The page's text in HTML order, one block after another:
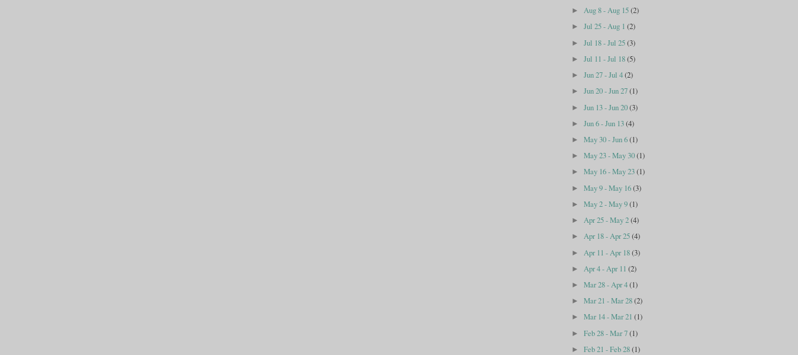
►Aug 8 - Aug 15(2)
►Jul 25 - Aug 1(2)
►Jul 18 - Jul 25(3)
►Jul 11 - Jul 18(5)
►Jun 27 - Jul 4(2)
►Jun 20 - Jun 27(1)
►Jun 13 - Jun 20(3)
►Jun 6 - Jun 13(4)
►May 30 - Jun 6(1)
►May 23 - May 30(1)
►May 16 - May 23(1)
►May 9 - May 16(3)
►May 2 - May 9(1)
►Apr 25 - May 2(4)
►Apr 18 - Apr 25(4)
► Apr 11 - Apr 18(3)
► Apr 4 - Apr 11(2)
►Mar 28 - Apr 4(1)
►Mar 21 - Mar 28(2)
►Mar 14 - Mar 21(1)
►Feb 28 - Mar 7(1)
►Feb 21 - Feb 28(1)